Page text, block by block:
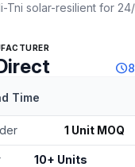
Tni solar-resilient for
schedule
Time
1 Unit MOQ
10+ Units